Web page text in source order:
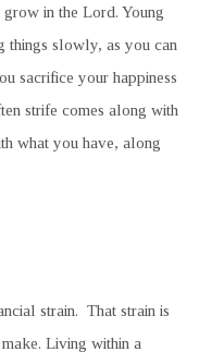
in the Lord. Young
things slowly, as you can
sacrifice your happiness
strife comes along with
what you have, along
strain. That strain is
Living within a